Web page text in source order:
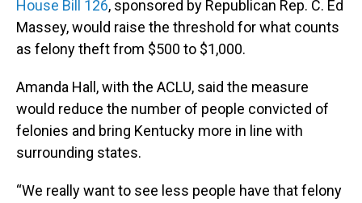
House Bill 126, sponsored by Republican Rep. C. Ed
Massey, would raise the threshold for what counts
as felony theft from $500 to $1,000.
Amanda Hall, with the ACLU, said the measure
would reduce the number of people convicted of
felonies and bring Kentucky more in line with
surrounding states.
“We really want to see less people have that felony